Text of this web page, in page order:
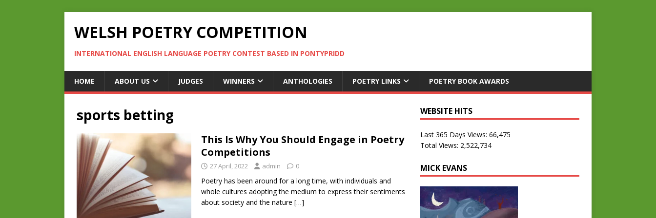
WELSH POETRY COMPETITION
INTERNATIONAL ENGLISH LANGUAGE POETRY CONTEST BASED IN PONTYPRIDD
HOME ABOUT US JUDGES WINNERS ANTHOLOGIES POETRY LINKS POETRY BOOK AWARDS
sports betting
This Is Why You Should Engage in Poetry
Competitions
27 April, 2022 admin 0
Poetry has been around for a long time, with individuals and
whole cultures adopting the medium to express their sentiments
about society and the nature […]
WEBSITE HITS
Last 365 Days Views: 66,475
Total Views: 2,522,734
MICK EVANS